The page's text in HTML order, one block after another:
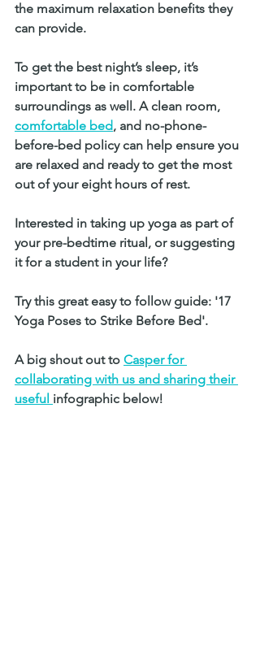
the maximum relaxation benefits they
can provide.
To get the best night’s sleep, it’s
important to be in comfortable
surroundings as well. A clean room,
comfortable bed, and no-phone-
before-bed policy can help ensure you
are relaxed and ready to get the most
out of your eight hours of rest.
Interested in taking up yoga as part of
your pre-bedtime ritual, or suggesting
it for a student in your life?
Try this great easy to follow guide: '17
Yoga Poses to Strike Before Bed'.
A big shout out to Casper for
collaborating with us and sharing their
useful infographic below!